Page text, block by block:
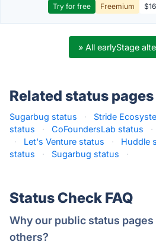
Try for free Freemium
» All earlyStage
Related status pages
Sugarbug status · Stride
status
· CoFoundersLab status ·
·
Let's Venture status · Huddle
status
· Sugarbug status ·
Status Check FAQ
Why our public status
others?